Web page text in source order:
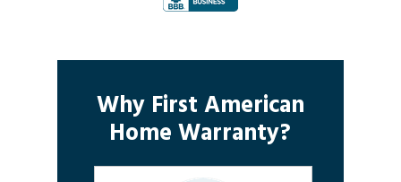
Why First American
Home Warranty?